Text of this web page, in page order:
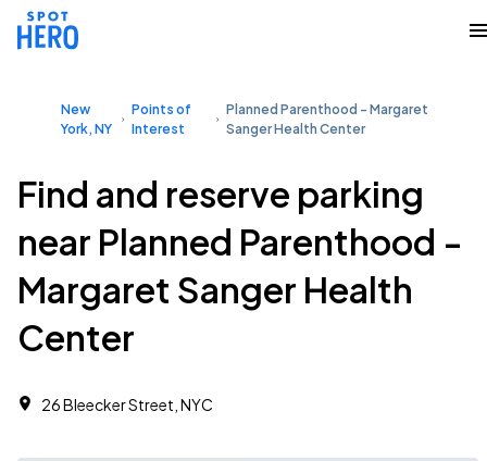
New
York, NY
Points of
Interest
Planned Parenthood - Margaret
Sanger Health Center
Find and reserve parking
near Planned Parenthood -
Margaret Sanger Health
Center
26 Bleecker Street, NYC